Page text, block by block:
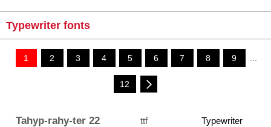
Typewriter fonts
1 2 3 4 5 6 7 8 9 ...
12
Tahyp-rahy-ter 22 ttf Typewriter